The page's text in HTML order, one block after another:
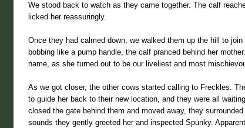
We stood back to watch as they came together. The calf
licked her reassuringly.
Once they had calmed down, we walked them up the hill to
bobbing like a pump handle, the calf pranced behind her
name, as she turned out to be our liveliest and most
As we got closer, the other cows started calling to Freckles.
to guide her back to their new location, and they were all
closed the gate behind them and moved away, they
sounds they gently greeted her and inspected Spunky.